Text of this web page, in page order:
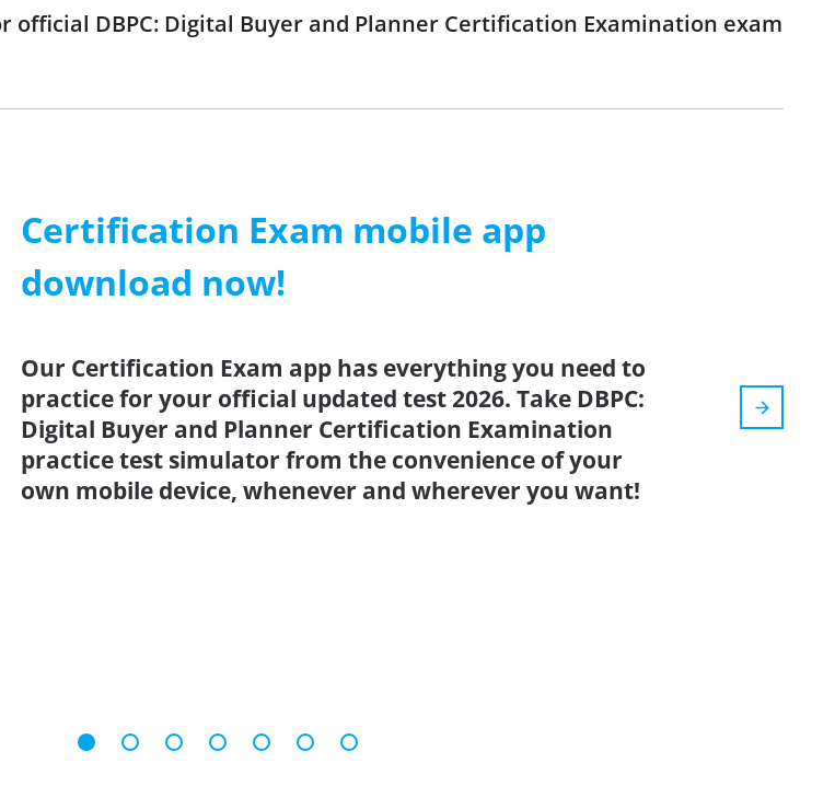
official DBPC: Digital Buyer and Planner Certification Examination exam
Certification Exam mobile app
download now!
Our Certification Exam app has everything you need to
practice for your official updated test 2026. Take DBPC:
Digital Buyer and Planner Certification Examination
practice test simulator from the convenience of your
own mobile device, whenever and wherever you want!